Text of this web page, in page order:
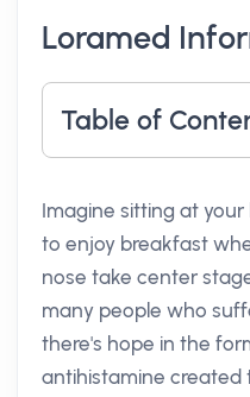
Loramed
Table of
Imagine sitting at
to enjoy breakfast
nose take center
many people who
there's hope in the
antihistamine created